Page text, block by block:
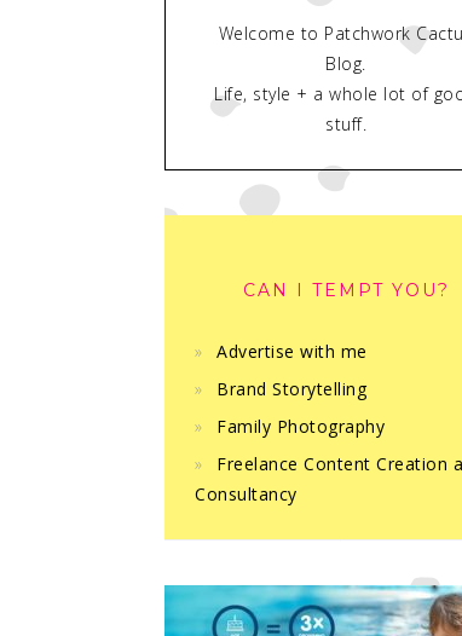
Welcome to Patchwork
Blog.
Life, style + a whole lot of
stuff.
CAN I TEMPT YOU?
Advertise with me
Brand Storytelling
Family Photography
Freelance Content Creation
Consultancy